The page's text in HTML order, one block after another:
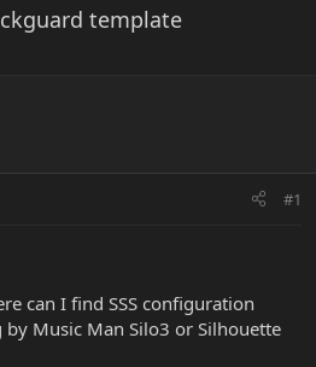
template
#1
can I find SSS configuration
Music Man Silo3 or Silhouette